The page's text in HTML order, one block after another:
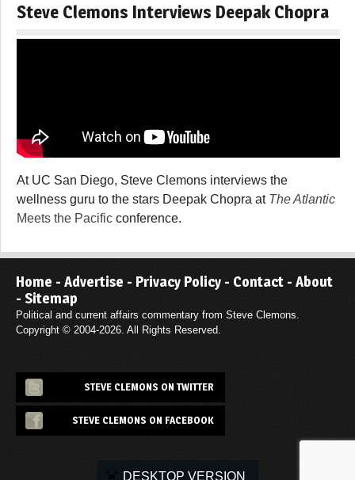
Steve Clemons Interviews Deepak Chopra
At UC San Diego, Steve Clemons interviews the
wellness guru to the stars Deepak Chopra at The Atlantic
Meets the Pacific conference.
Home - Advertise - Privacy Policy - Contact - About
- Sitemap
Political and current affairs commentary from Steve Clemons.
Copyright © 2004-2026. All Rights Reserved.
STEVE CLEMONS ON TWITTER
STEVE CLEMONS ON FACEBOOK
DESKTOP VERSION